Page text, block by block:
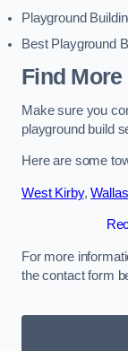
Playground
Best Playground
Find More
Make sure you
playground build
Here are some
West Kirby,
For more
the contact form